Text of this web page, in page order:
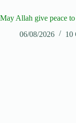
May Allah give peace
06/08/2026
10